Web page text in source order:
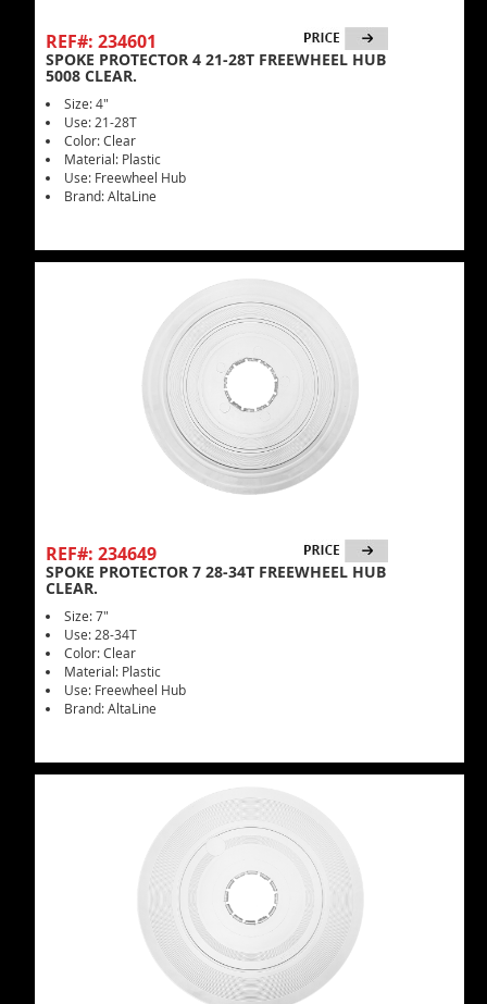
REF#: 234601
SPOKE PROTECTOR 4 21-28T FREEWHEEL HUB
5008 CLEAR.
Size: 4"
Use: 21-28T
Color: Clear
Material: Plastic
Use: Freewheel Hub
Brand: AltaLine
REF#: 234649
SPOKE PROTECTOR 7 28-34T FREEWHEEL HUB
CLEAR.
Size: 7"
Use: 28-34T
Color: Clear
Material: Plastic
Use: Freewheel Hub
Brand: AltaLine